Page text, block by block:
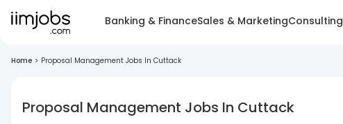
Banking & FinanceSales & MarketingConsulting
Home > Proposal Management Jobs In Cuttack
Proposal Management Jobs In Cuttack